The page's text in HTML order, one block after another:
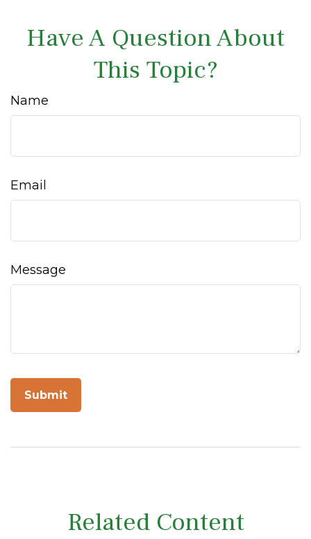
Have A Question About
This Topic?
Name
Email
Message
Related Content